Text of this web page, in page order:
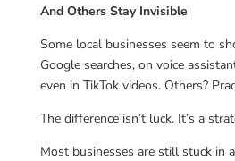
And Others Stay Invisible
Some local businesses seem to
Google searches, on voice
even in TikTok videos. Others?
The difference isn’t luck. It’s a
Most businesses are still stuck in